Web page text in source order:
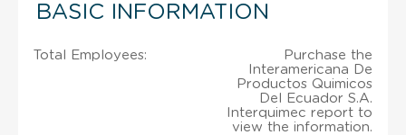
BASIC INFORMATION
Total Employees:
Purchase the
Interamericana De
Productos Quimicos
Del Ecuador S.A.
Interquimec report to
view the information.